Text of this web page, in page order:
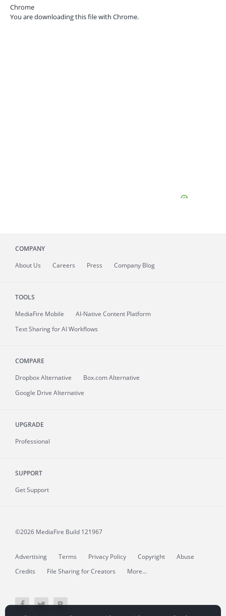
Chrome
You are downloading this file with Chrome.
COMPANY
About Us Careers Press Company Blog
TOOLS
MediaFire Mobile
AI-Native Content Platform
Text Sharing for AI Workflows
COMPARE
Dropbox Alternative
Box.com Alternative
Google Drive Alternative
UPGRADE
Professional
SUPPORT
Get Support
©2026 MediaFire Build 121967
Advertising Terms Privacy Policy Copyright
Abuse
Credits
File Sharing for Creators More...